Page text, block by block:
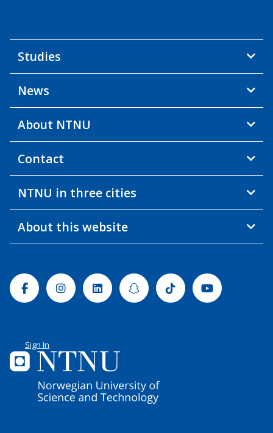
Studies
News
About NTNU
Contact
NTNU in three cities
About this website
FacebookInstagramLinkedinSnapchatTiktok Youtube
Sign In